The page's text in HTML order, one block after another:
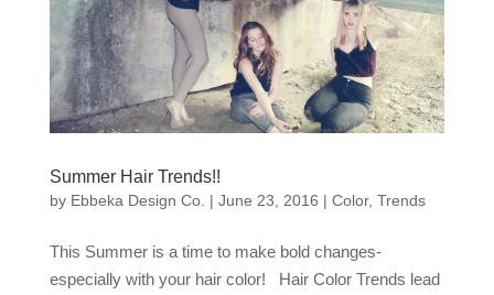
Summer Hair Trends!!
by Ebbeka Design Co. | June 23, 2016 | Color, Trends
This Summer is a time to make bold changes-
especially with your hair color! Hair Color Trends lead